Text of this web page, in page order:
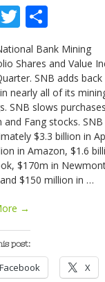
Twitter
Bank Mining
Shares and Value
SNB adds back
nearly all of its
SNB slows
and Fang stocks.
$3.3 billion in
in Amazon, $1.6
$170m in
$150 million in …
→
post:
Facebook X